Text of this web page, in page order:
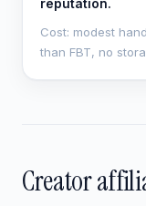
reputation.
Cost: modest
than FBT, no
Creator